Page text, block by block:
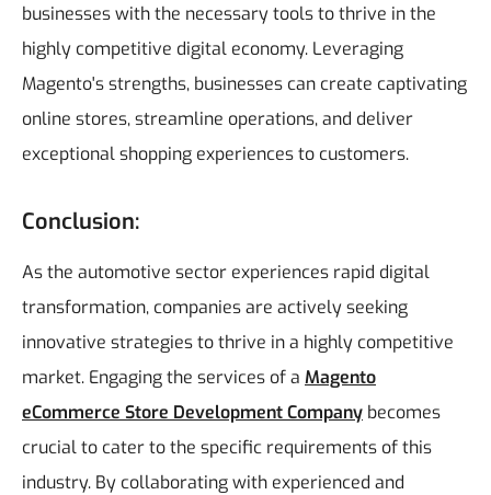
businesses with the necessary tools to thrive in the
highly competitive digital economy. Leveraging
Magento's strengths, businesses can create captivating
online stores, streamline operations, and deliver
exceptional shopping experiences to customers.
Conclusion:
As the automotive sector experiences rapid digital
transformation, companies are actively seeking
innovative strategies to thrive in a highly competitive
market. Engaging the services of a Magento
eCommerce Store Development Company becomes
crucial to cater to the specific requirements of this
industry. By collaborating with experienced and